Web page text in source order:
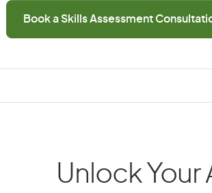
Book a Skills Assessment
Unlock Your